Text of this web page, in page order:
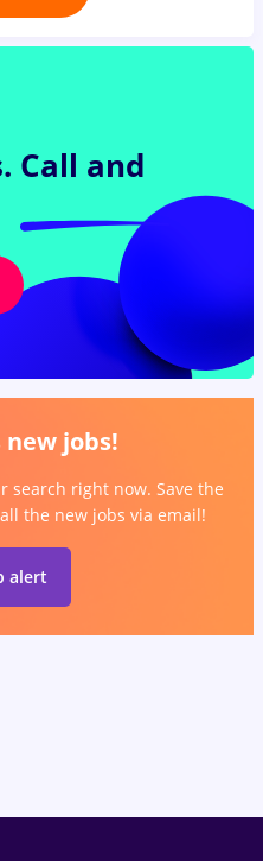
Call and
jobs!
search right now. Save the
the new jobs via email!
alert